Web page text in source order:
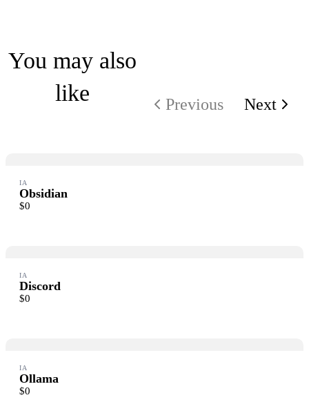
You may also
like
Previous Next
IA
Obsidian
$0
IA
Discord
$0
IA
Ollama
$0
Your rating